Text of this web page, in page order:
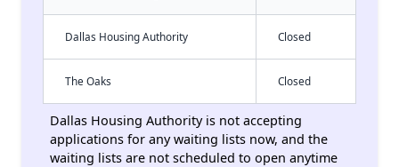
Dallas Housing Authority Closed
The Oaks Closed
Dallas Housing Authority is not accepting
applications for any waiting lists now, and the
waiting lists are not scheduled to open anytime